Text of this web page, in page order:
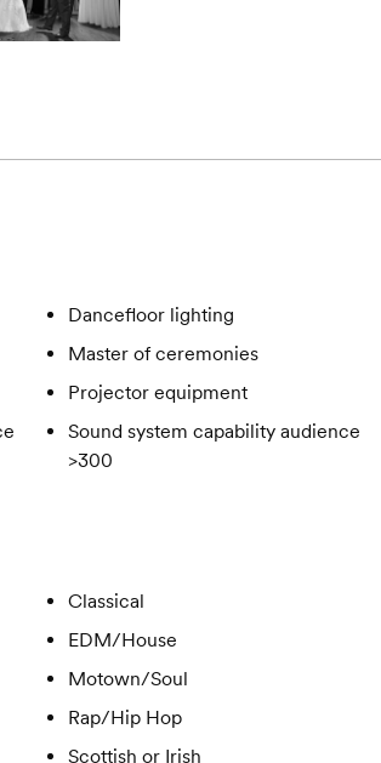
Dancefloor lighting
Master of ceremonies
Projector equipment
Sound system capability audience
>300
Classical
EDM/House
Motown/Soul
Rap/Hip Hop
Scottish or Irish